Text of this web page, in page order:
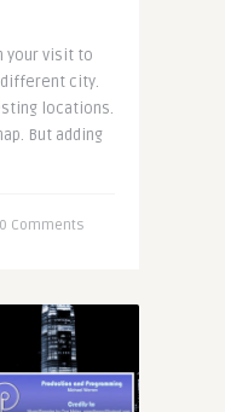
your visit to
city.
locations.
But adding
0 Comments